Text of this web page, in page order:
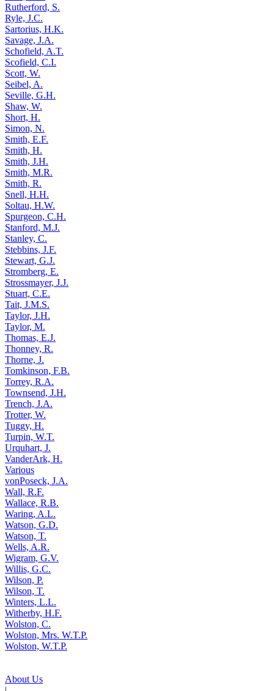
Rutherford, S.
Ryle, J.C.
Sartorius, H.K.
Savage, J.A.
Schofield, A.T.
Scofield, C.I.
Scott, W.
Seibel, A.
Seville, G.H.
Shaw, W.
Short, H.
Simon, N.
Smith, E.F.
Smith, H.
Smith, J.H.
Smith, M.R.
Smith, R.
Snell, H.H.
Soltau, H.W.
Spurgeon, C.H.
Stanford, M.J.
Stanley, C.
Stebbins, J.F.
Stewart, G.J.
Stromberg, E.
Strossmayer, J.J.
Stuart, C.E.
Tait, J.M.S.
Taylor, J.H.
Taylor, M.
Thomas, E.J.
Thonney, R.
Thorne, J.
Tomkinson, F.B.
Torrey, R.A.
Townsend, J.H.
Trench, J.A.
Trotter, W.
Tuggy, H.
Turpin, W.T.
Urquhart, J.
VanderArk, H.
Various
vonPoseck, J.A.
Wall, R.F.
Wallace, R.B.
Waring, A.L.
Watson, G.D.
Watson, T.
Wells, A.R.
Wigram, G.V.
Willis, G.C.
Wilson, P.
Wilson, T.
Winters, L.L.
Witherby, H.F.
Wolston, C.
Wolston, Mrs. W.T.P.
Wolston, W.T.P.
About Us